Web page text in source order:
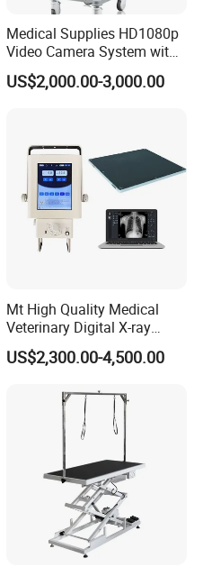
on online platform, or contact
order details like product
Medical Supplies HD1080p
Video Camera System with
CE for Endoscopy
US$2,000.00-3,000.00
Mt High Quality Medical
Veterinary Digital X-ray
Machine Portable X-ray Unit
Complete X-ray Machine for
Animal Diagnosis
US$2,300.00-4,500.00